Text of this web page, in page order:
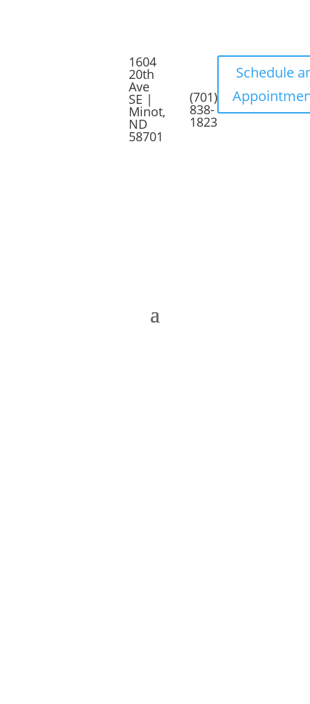
1604
20th
Ave
SE |
Minot,
ND
58701
(701)
838-
1823
Schedule